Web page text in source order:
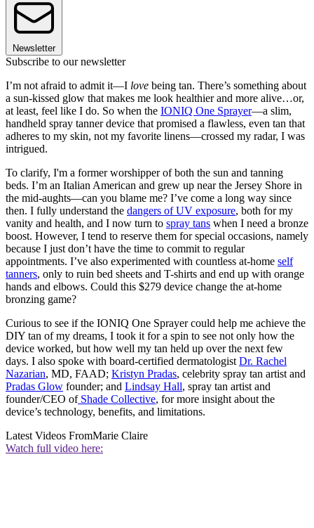
Newsletter
Subscribe to our newsletter
I’m not afraid to admit it—I love being tan. There’s something about
a sun-kissed glow that makes me look healthier and more alive…or,
at least, feel like I do. So when the IONIQ One Sprayer—a slim,
handheld spray tanner device that promised a flawless, even tan that
adheres to my skin, not my favorite linens—crossed my radar, I was
intrigued.
To clarify, I'm a former worshipper of both the sun and tanning
beds. I’m an Italian American and grew up near the Jersey Shore in
the mid-aughts—can you blame me? I’ve come a long way since
then. I fully understand the dangers of UV exposure, both for my
vanity and health, and I now turn to spray tans when I need a bronze
boost. However, I tend to reserve them for special occasions, namely
because I just don’t have the time to commit to regular
appointments. I’ve also experimented with countless at-home self
tanners, only to ruin bed sheets and T-shirts and end up with orange
hands and elbows. Could this $279 device change the at-home
bronzing game?
Curious to see if the IONIQ One Sprayer could help me achieve the
DIY tan of my dreams, I took it for a spin to see not only how the
device worked, but how well my tan held up over the next few
days. I also spoke with board-certified dermatologist Dr. Rachel
Nazarian, MD, FAAD; Kristyn Pradas, celebrity spray tan artist and
Pradas Glow founder; and Lindsay Hall, spray tan artist and
founder/CEO of Shade Collective, for more insight about the
device’s technology, benefits, and limitations.
Latest Videos FromMarie Claire
Watch full video here: